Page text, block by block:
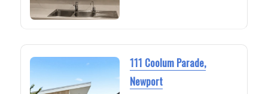
111 Coolum Parade,
Newport